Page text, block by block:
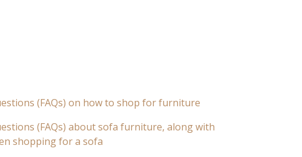
(FAQs) on how to shop for furniture
(FAQs) about sofa furniture, along with
shopping for a sofa